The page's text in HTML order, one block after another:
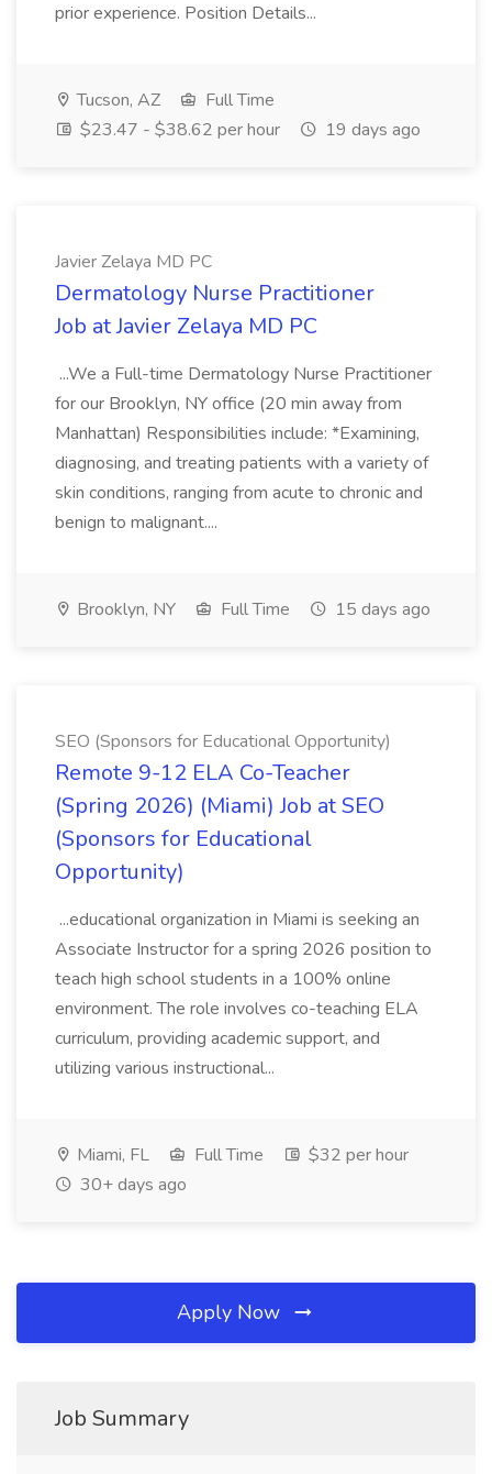
prior experience. Position Details...
Tucson, AZ
Full Time
$23.47 - $38.62 per hour
19 days ago
Javier Zelaya MD PC
Dermatology Nurse Practitioner
Job at Javier Zelaya MD PC
...We a Full-time Dermatology Nurse Practitioner
for our Brooklyn, NY office (20 min away from
Manhattan) Responsibilities include: *Examining,
diagnosing, and treating patients with a variety of
skin conditions, ranging from acute to chronic and
benign to malignant....
Brooklyn, NY Full Time 15 days ago
SEO (Sponsors for Educational Opportunity)
Remote 9-12 ELA Co-Teacher
(Spring 2026) (Miami) Job at SEO
(Sponsors for Educational
Opportunity)
...educational organization in Miami is seeking an
Associate Instructor for a spring 2026 position to
teach high school students in a 100% online
environment. The role involves co-teaching ELA
curriculum, providing academic support, and
utilizing various instructional...
Miami, FL Full Time
$32 per hour
30+ days ago
Apply Now
Job Summary